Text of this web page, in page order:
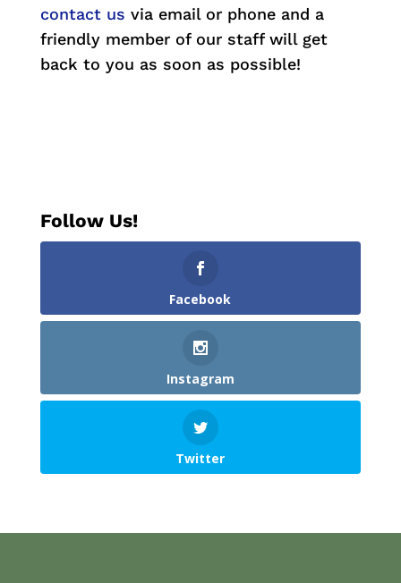
contact us via email or phone and a
friendly member of our staff will get
back to you as soon as possible!
Follow Us!
Facebook
Instagram
Twitter